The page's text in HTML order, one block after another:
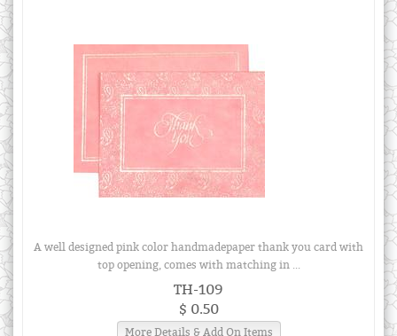
A well designed pink color handmadepaper thank you card with
top opening, comes with matching in ...
TH-109
$ 0.50
More Details & Add On Items